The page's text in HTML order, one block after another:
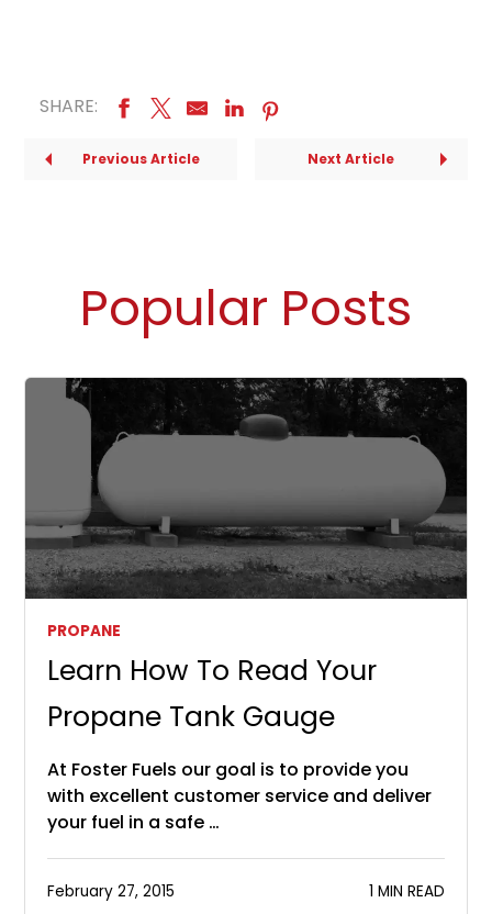
SHARE:
Previous Article Next Article
Popular Posts
PROPANE
Learn How To Read Your
Propane Tank Gauge
At Foster Fuels our goal is to provide you
with excellent customer service and deliver
your fuel in a safe …
February 27, 2015 1 MIN READ